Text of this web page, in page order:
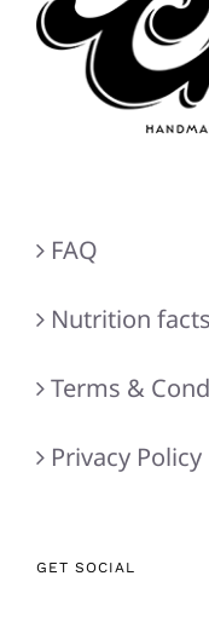
FAQ
Nutrition
Terms &
Privacy Policy
GET SOCIAL